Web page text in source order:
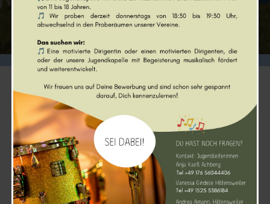
© 2026 Musikverein Achberg e.V.. Created with ❤ using
WordPress andKubio